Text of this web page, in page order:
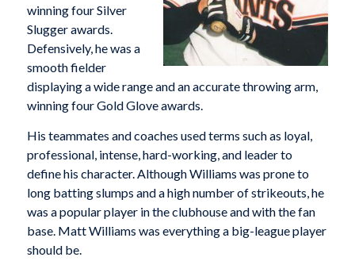
winning four Silver
Slugger awards.
Defensively, he was a
smooth fielder
displaying a wide range and an accurate throwing arm,
winning four Gold Glove awards.
His teammates and coaches used terms such as loyal,
professional, intense, hard-working, and leader to
define his character. Although Williams was prone to
long batting slumps and a high number of strikeouts, he
was a popular player in the clubhouse and with the fan
base. Matt Williams was everything a big-league player
should be.